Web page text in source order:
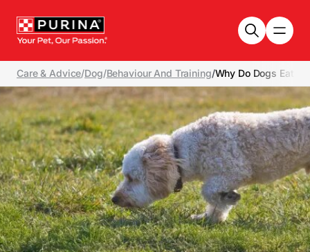
Care & Advice/Dog/Behaviour And Training/Why Do Dogs Eat